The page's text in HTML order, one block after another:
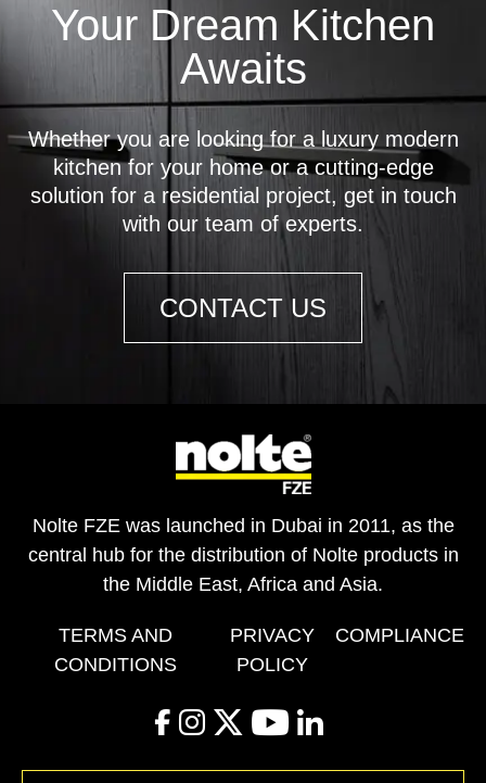
Your Dream Kitchen
Awaits
Whether you are looking for a luxury modern
kitchen for your home or a cutting-edge
solution for a residential project, get in touch
with our team of experts.
CONTACT US
Nolte FZE was launched in Dubai in 2011, as the
central hub for the distribution of Nolte products in
the Middle East, Africa and Asia.
TERMS AND
CONDITIONS
PRIVACY
POLICY
COMPLIANCE
facebook
instagram
twitteryoutube
linkedin